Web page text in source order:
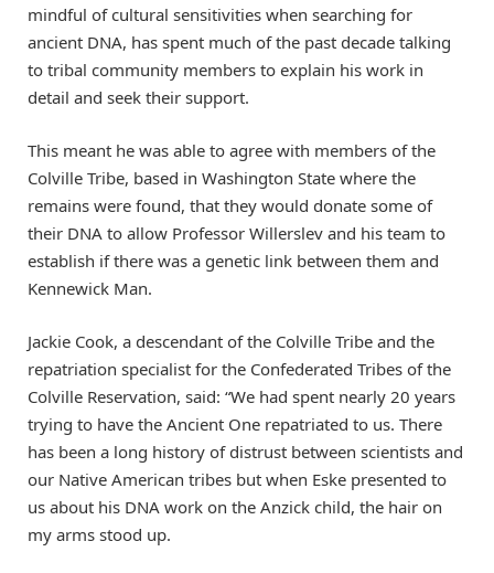
mindful of cultural sensitivities when searching for
ancient DNA, has spent much of the past decade talking
to tribal community members to explain his work in
detail and seek their support.
This meant he was able to agree with members of the
Colville Tribe, based in Washington State where the
remains were found, that they would donate some of
their DNA to allow Professor Willerslev and his team to
establish if there was a genetic link between them and
Kennewick Man.
Jackie Cook, a descendant of the Colville Tribe and the
repatriation specialist for the Confederated Tribes of the
Colville Reservation, said: “We had spent nearly 20 years
trying to have the Ancient One repatriated to us. There
has been a long history of distrust between scientists and
our Native American tribes but when Eske presented to
us about his DNA work on the Anzick child, the hair on
my arms stood up.